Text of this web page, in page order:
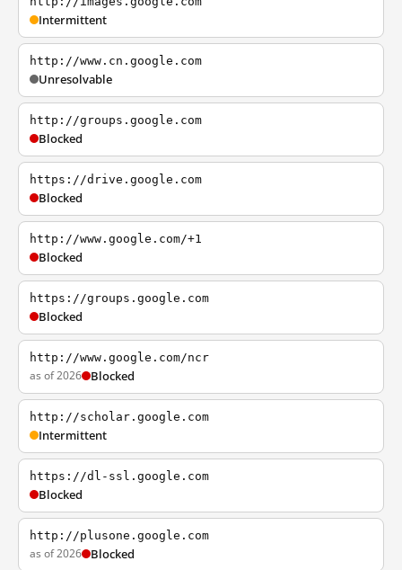
Intermittent
http://www.cn.google.com
Unresolvable
http://groups.google.com
Blocked
https://drive.google.com
Blocked
http://www.google.com/+1
Blocked
https://groups.google.com
Blocked
http://www.google.com/ncr
as of 2026 Blocked
http://scholar.google.com
Intermittent
https://dl-ssl.google.com
Blocked
http://plusone.google.com
as of 2026 Blocked